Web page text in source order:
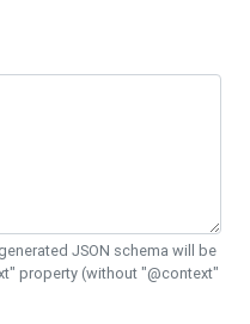
JSON schema will be
property (without "@context"